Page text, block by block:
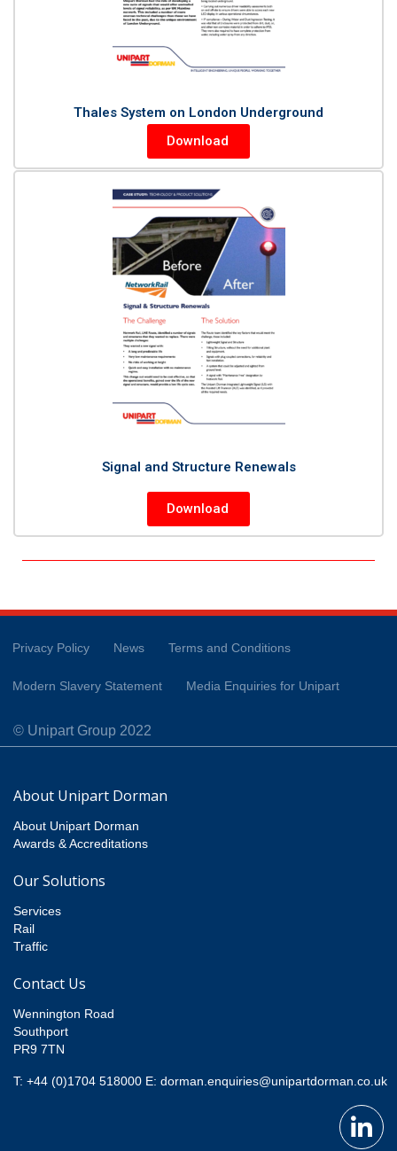
Thales System on London Underground
Download
Signal and Structure Renewals
Download
Privacy Policy News Terms and Conditions
Modern Slavery Statement Media Enquiries for Unipart
© Unipart Group 2022
About Unipart Dorman
About Unipart Dorman
Awards & Accreditations
Our Solutions
Services
Rail
Traffic
Contact Us
Wennington Road
Southport
PR9 7TN
T: +44 (0)1704 518000 E: dorman.enquiries@unipartdorman.co.uk